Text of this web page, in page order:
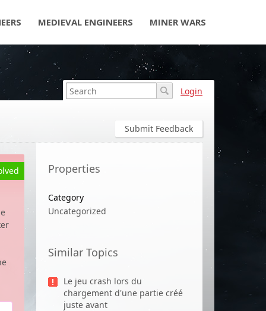
MEDIEVAL ENGINEERS MINER WARS
Login
Submit Feedback
Properties
Category
Uncategorized
Similar Topics
Le jeu crash lors du
chargement d'une partie créé
juste avant